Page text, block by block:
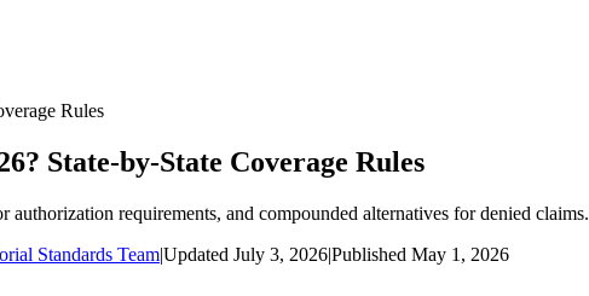
Rules
State-by-State Coverage Rules
requirements, and compounded alternatives for denied claims.
Standards Team|Updated July 3, 2026|Published May 1, 2026